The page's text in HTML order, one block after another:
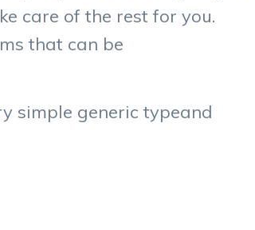
care of the rest for you.
that can be
simple generic typeand